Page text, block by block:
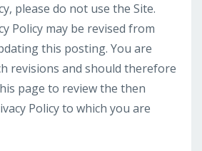
please do not use the Site.
Policy may be revised from
this posting. You are
revisions and should therefore
page to review the then
Policy to which you are